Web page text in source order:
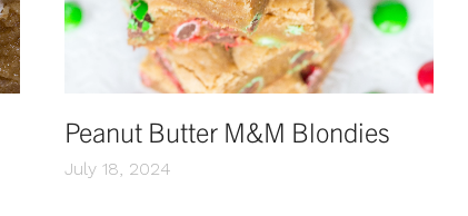
Peanut Butter M&M Blondies
July 18, 2024